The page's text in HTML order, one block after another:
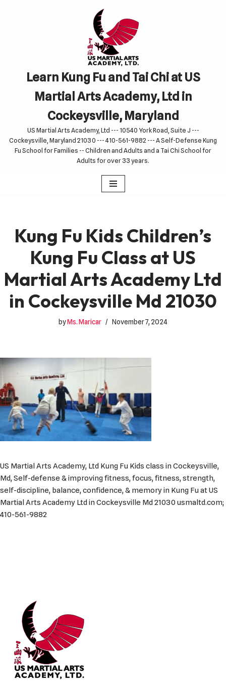
Learn Kung Fu and Tai Chi at US
Martial Arts Academy, Ltd in
Cockeysville, Maryland
US Martial Arts Academy, Ltd --- 10540 York Road, Suite J ---
Cockeysville, Maryland 21030 --- 410-561-9882 --- A Self-Defense Kung
Fu School for Families -- Children and Adults and a Tai Chi School for
Adults for over 33 years.
Kung Fu Kids Children’s
Kung Fu Class at US
Martial Arts Academy Ltd
in Cockeysville Md 21030
byMs. Maricar November 7, 2024
US Martial Arts Academy, Ltd Kung Fu Kids class in Cockeysville,
Md, Self-defense & improving fitness, focus, fitness, strength,
self-discipline, balance, confidence, & memory in Kung Fu at US
Martial Arts Academy Ltd in Cockeysville Md 21030 usmaltd.com;
410-561-9882